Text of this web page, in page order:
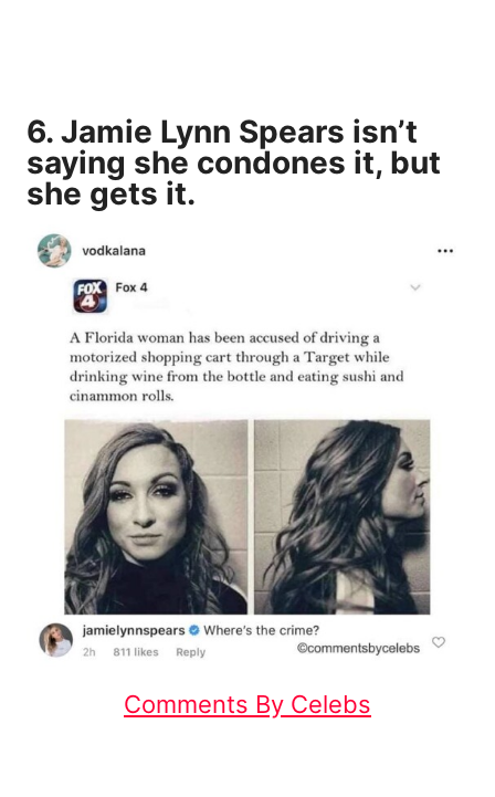
6. Jamie Lynn Spears isn’t
saying she condones it, but
she gets it.
Comments By Celebs